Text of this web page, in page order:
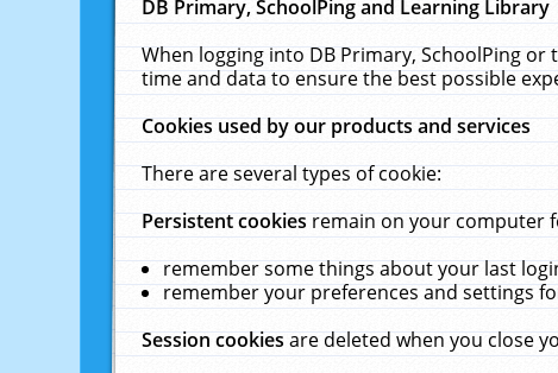
DB Primary, SchoolPing and Learning Library
When logging into DB Primary, SchoolPing
time and data to ensure the best possible
Cookies used by our products and services
There are several types of cookie:
Persistent cookiesremain on your computer
remember some things about your last
remember your preferences and settings
Session cookiesare deleted when you close